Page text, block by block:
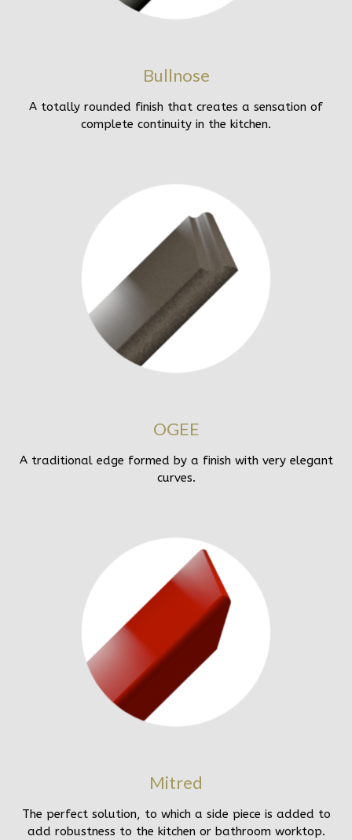
Bullnose
A totally rounded finish that creates a sensation of
complete continuity in the kitchen.
OGEE
A traditional edge formed by a finish with very elegant
curves.
Mitred
The perfect solution, to which a side piece is added to
add robustness to the kitchen or bathroom worktop.